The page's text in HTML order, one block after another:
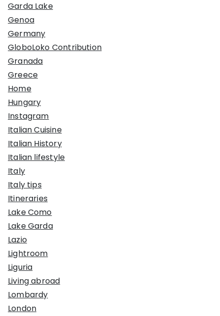
Garda Lake
Genoa
Germany
GloboLoko Contribution
Granada
Greece
Home
Hungary
Instagram
Italian Cuisine
Italian History
Italian lifestyle
Italy
Italy tips
Itineraries
Lake Como
Lake Garda
Lazio
Lightroom
Liguria
Living abroad
Lombardy
London